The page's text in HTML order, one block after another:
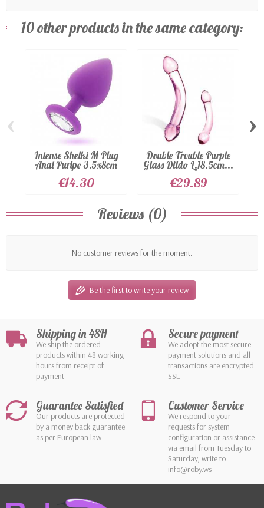
10 other products in the same category:
Intense Shelki M Plug
Anal Purlpe 3,5x8cm
€14.30
Double Trouble Purple
Glass Dildo L.18.5cm...
€29.89
‹ ›
Reviews (0)
No customer reviews for the moment.
Be the first to write your review
Shipping in 48H
We ship the ordered
products within 48 working
hours from receipt of
payment
Secure payment
We adopt the most secure
payment solutions and all
transactions are encrypted
SSL
Guarantee Satisfied
Our products are protected
by a money back guarantee
as per European law
Customer Service
We respond to your
requests for system
configuration or assistance
via email from Tuesday to
Saturday, write to
info@roby.ws